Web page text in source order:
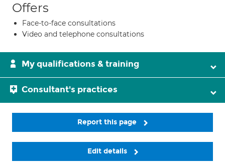
Offers
Face-to-face consultations
Video and telephone consultations
My qualifications & training
Consultant's practices
Report this page
Edit details